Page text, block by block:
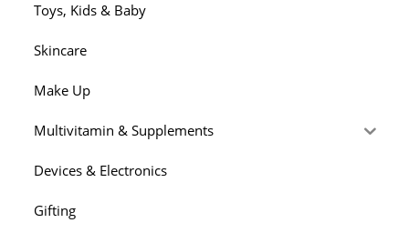
Toys, Kids & Baby
Skincare
Make Up
Multivitamin & Supplements
Devices & Electronics
Gifting